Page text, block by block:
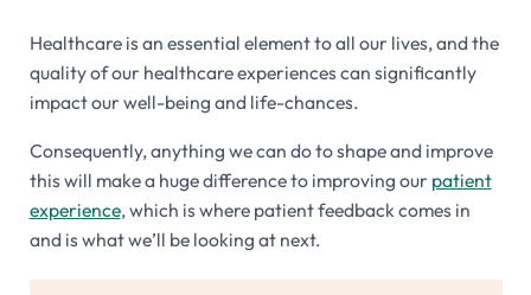
Healthcare is an essential element to all our lives, and the
quality of our healthcare experiences can significantly
impact our well-being and life-chances.
Consequently, anything we can do to shape and improve
this will make a huge difference to improving our patient
experience, which is where patient feedback comes in
and is what we’ll be looking at next.